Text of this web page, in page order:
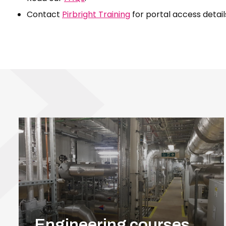
Contact Pirbright Training for portal access